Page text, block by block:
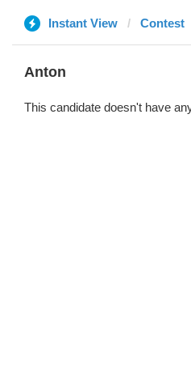
Instant View Contest
Anton
This candidate doesn't have